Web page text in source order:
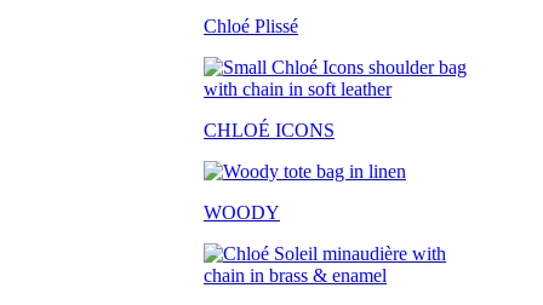
Chloé Plissé
CHLOÉ ICONS
WOODY